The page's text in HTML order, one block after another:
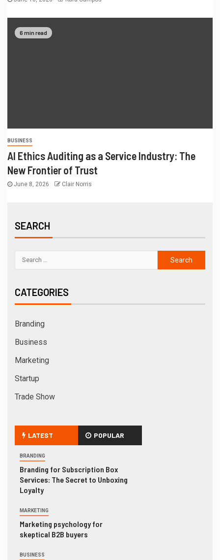
6 min read
BUSINESS
AI Ethics Auditing as a Service Industry: The
New Frontier of Trust
June 8, 2026 Clair Norris
SEARCH
CATEGORIES
Branding
Business
Marketing
Startup
Trade Show
LATEST POPULAR
BRANDING
Branding for Subscription Box
Services: The Secret to Unboxing
Loyalty
MARKETING
Marketing psychology for
skeptical B2B buyers
BUSINESS